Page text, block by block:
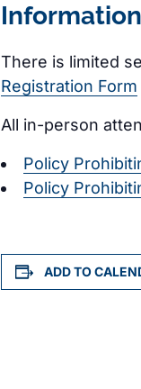
There is limited
Registration Form
All in-person
Policy
Policy
ADD TO